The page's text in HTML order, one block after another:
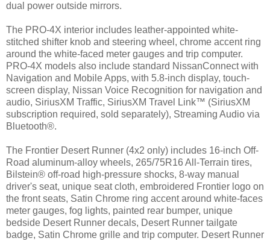
dual power outside mirrors.
The PRO-4X interior includes leather-appointed white-
stitched shifter knob and steering wheel, chrome accent ring
around the white-faced meter gauges and trip computer.
PRO-4X models also include standard NissanConnect with
Navigation and Mobile Apps, with 5.8-inch display, touch-
screen display, Nissan Voice Recognition for navigation and
audio, SiriusXM Traffic, SiriusXM Travel Link™ (SiriusXM
subscription required, sold separately), Streaming Audio via
Bluetooth®.
The Frontier Desert Runner (4x2 only) includes 16-inch Off-
Road aluminum-alloy wheels, 265/75R16 All-Terrain tires,
Bilstein® off-road high-pressure shocks, 8-way manual
driver's seat, unique seat cloth, embroidered Frontier logo on
the front seats, Satin Chrome ring accent around white-faces
meter gauges, fog lights, painted rear bumper, unique
bedside Desert Runner decals, Desert Runner tailgate
badge, Satin Chrome grille and trip computer. Desert Runner